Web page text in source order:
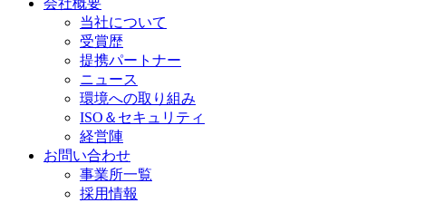
当社について
受賞歴
提携パートナー
ニュース
環境への取り組み
ISO＆セキュリティ
経営陣
お問い合わせ
事業所一覧
採用情報